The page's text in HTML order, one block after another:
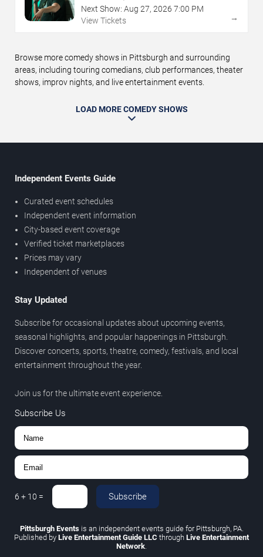
Next Show: Aug 27, 2026 7:00 PM
View Tickets
→
Browse more comedy shows in Pittsburgh and surrounding
areas, including touring comedians, club performances, theater
shows, improv nights, and live entertainment events.
LOAD MORE COMEDY SHOWS
Independent Events Guide
Curated event schedules
Independent event information
City-based event coverage
Verified ticket marketplaces
Prices may vary
Independent of venues
Stay Updated
Subscribe for occasional updates about upcoming events,
seasonal highlights, and popular happenings in Pittsburgh.
Discover concerts, sports, theatre, comedy, festivals, and local
entertainment throughout the year.
Join us for the ultimate event experience.
Subscribe Us
6 + 10 = Subscribe
Pittsburgh Eventsis an independent events guide for Pittsburgh, PA.
Published by Live Entertainment Guide LLC through Live Entertainment
Network.